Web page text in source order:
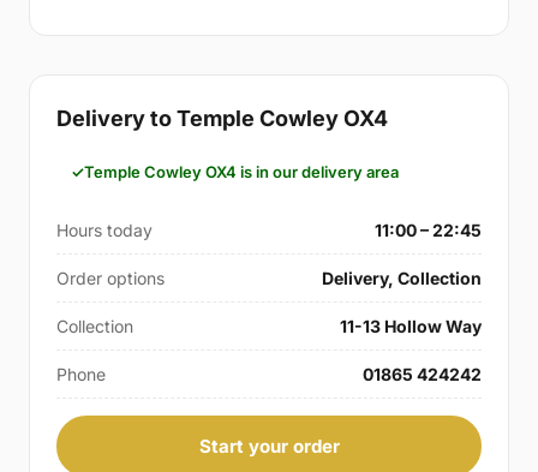
Delivery to Temple Cowley OX4
Temple Cowley OX4 is in our delivery area
Hours today 11:00 – 22:45
Order options Delivery, Collection
Collection 11-13 Hollow Way
Phone 01865 424242
Start your order